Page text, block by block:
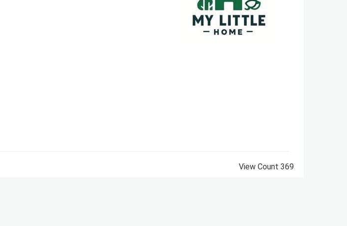
View Count 369